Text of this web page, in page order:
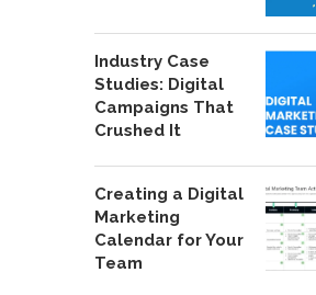
Industry Case
Studies: Digital
Campaigns That
Crushed It
Creating a Digital
Marketing
Calendar for Your
Team